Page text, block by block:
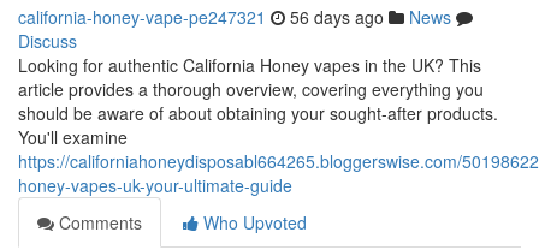
california-honey-vape-pe247321 56 days ago
News
Discuss
Looking for authentic California Honey vapes in the UK? This
article provides a thorough overview, covering everything you
should be aware of about obtaining your sought-after products.
You'll examine
https://californiahoneydisposabl664265.bloggerswise.com/
honey-vapes-uk-your-ultimate-guide
Comments
Who Upvoted